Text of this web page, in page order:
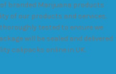
branded Marijuana products
of our products and services.
tested to ensure we
will be sealed and delivered
calipacks online in UK.